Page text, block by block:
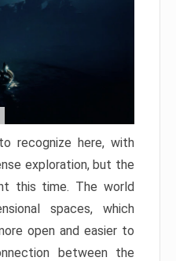
recognize here, with
exploration, but the
this time. The world
spaces, which
open and easier to
between the